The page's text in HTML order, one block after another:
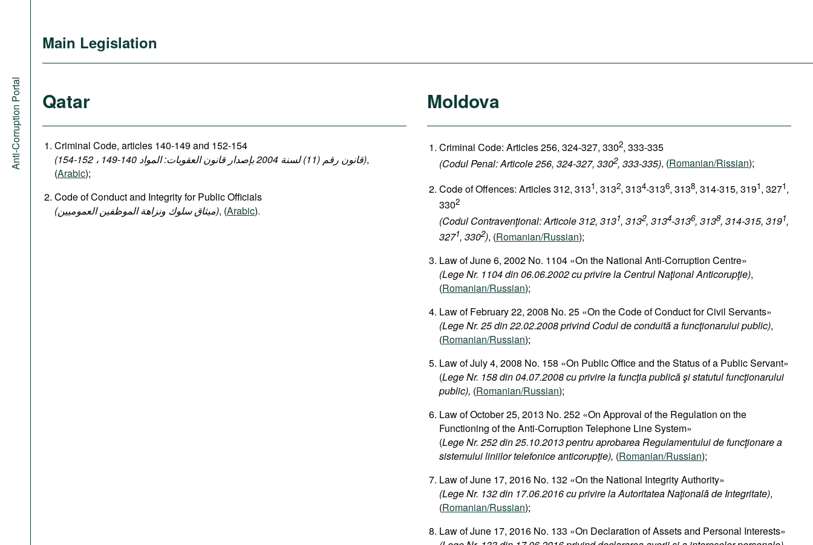
Anti-Corruption Portal
Main Legislation
Qatar
Criminal Code, articles 140-149 and 152-154
(قانون رقم (11) لسنة 2004 بإصدار قانون العقوبات: المواد 140-149 ، 152-154),
(Arabic);
Code of Conduct and Integrity for Public Officials
(میثاق سلوك ونزاهة الموظفين العموميين), (Arabic).
Moldova
Criminal Code: Articles 256, 324-327, 3302, 333-335
(Codul Penal: Articole 256, 324-327, 3302, 333-335), (Romanian/Rissian);
Code of Offences: Articles 312, 3131, 3132, 3134-3136, 3138, 314-315, 3191, 3271,
3302
(Codul Contravenţional: Articole 312, 3131, 3132, 3134-3136, 3138, 314-315, 3191,
3271, 3302), (Romanian/Russian);
Law of June 6, 2002 No. 1104 «On the National Anti-Corruption Centre»
(Lege Nr. 1104 din 06.06.2002 cu privire la Centrul Naţional Anticorupţie),
(Romanian/Russian);
Law of February 22, 2008 No. 25 «On the Code of Conduct for Civil Servants»​
(Lege Nr. 25 din 22.02.2008 privind Codul de conduită a funcţionarului public),
(Romanian/Russian);
Law of July 4, 2008 No. 158 «On Public Office and the Status of a Public Servant»
(Lege Nr. 158 din 04.07.2008 cu privire la funcţia publică şi statutul funcţionarului
public), (Romanian/Russian);
Law of October 25, 2013 No. 252 «On Approval of the Regulation on the
Functioning of the Anti-Corruption Telephone Line System»
(Lege Nr. 252 din 25.10.2013 pentru aprobarea Regulamentului de funcţionare a
sistemului liniilor telefonice anticorupţie), (Romanian/Russian);
Law of June 17, 2016 No. 132 «On the National Integrity Authority»
(Lege Nr. 132 din 17.06.2016 cu privire la Autoritatea Naţională de Integritate),
(Romanian/Russian);
Law of June 17, 2016 No. 133 «On Declaration of Assets and Personal Interests»